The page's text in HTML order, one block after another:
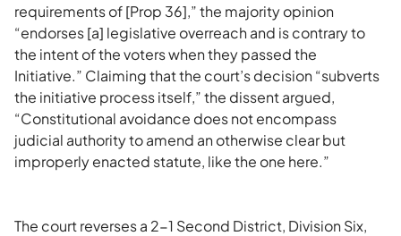
requirements of [Prop 36],” the majority opinion
“endorses [a] legislative overreach and is contrary to
the intent of the voters when they passed the
Initiative.” Claiming that the court’s decision “subverts
the initiative process itself,” the dissent argued,
“Constitutional avoidance does not encompass
judicial authority to amend an otherwise clear but
improperly enacted statute, like the one here.”
The court reverses a 2-1 Second District, Division Six,